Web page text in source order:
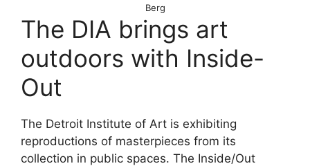
Berg
The DIA brings art
outdoors with Inside-
Out
The Detroit Institute of Art is exhibiting
reproductions of masterpieces from its
collection in public spaces. The Inside/Out